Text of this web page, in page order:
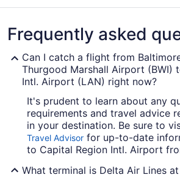
Frequently asked
Can I catch a flight from
Thurgood Marshall Airport (BWI)
Intl. Airport (LAN) right now?
It's prudent to learn about any
requirements and travel advice
in your destination. Be sure to
Travel Advisor for up-to-date
to Capital Region Intl. Airport
What terminal is Delta Air Lines at